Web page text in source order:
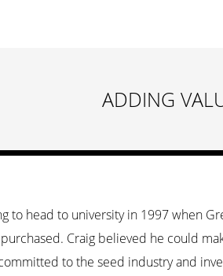
ADDING
to head to university in 1997 when
Craig believed he could
to the seed industry and